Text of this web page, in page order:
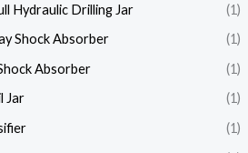
Hydraulic Drilling Jar
(1)
Shock Absorber
(1)
Absorber
(1)
Jar
(1)
(1)